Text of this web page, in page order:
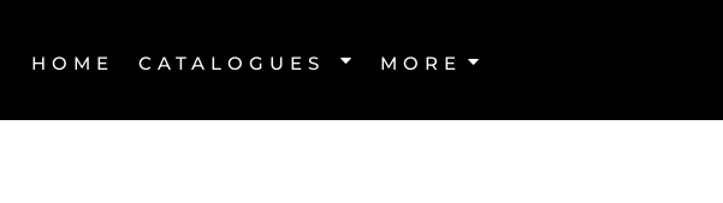
HOME CATALOGUES MORE